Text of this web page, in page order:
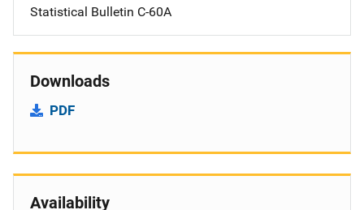
Statistical Bulletin C-60A
Downloads
PDF
Availability